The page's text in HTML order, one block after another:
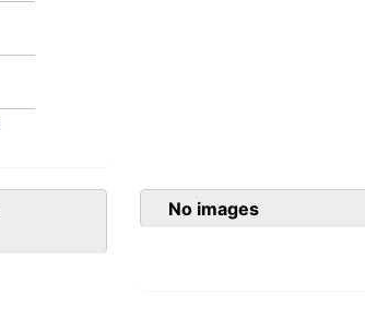
No images